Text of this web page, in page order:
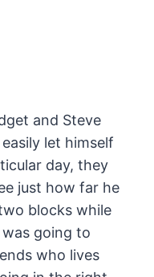
and Steve
let himself
day, they
just how far he
blocks while
going to
who lives